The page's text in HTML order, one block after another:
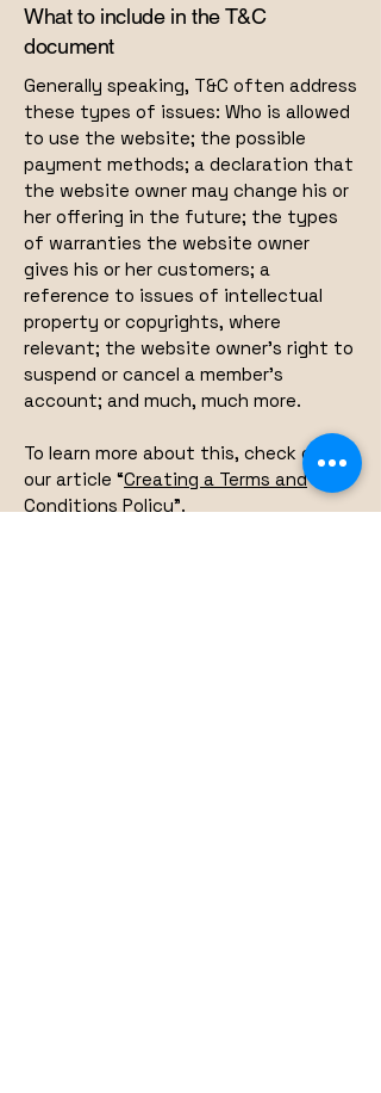
What to include in the T&C
document
Generally speaking, T&C often address
these types of issues: Who is allowed
to use the website; the possible
payment methods; a declaration that
the website owner may change his or
her offering in the future; the types
of warranties the website owner
gives his or her customers; a
reference to issues of intellectual
property or copyrights, where
relevant; the website owner’s right to
suspend or cancel a member’s
account; and much, much more.
To learn more about this, check out
our article “Creating a Terms and
Conditions Policy”.